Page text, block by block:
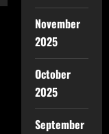
November
2025
October
2025
September